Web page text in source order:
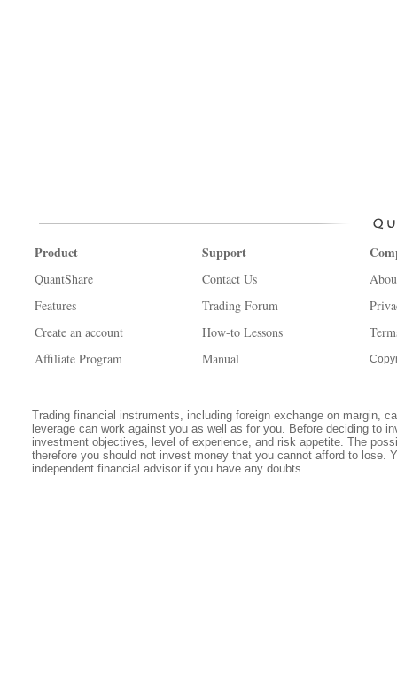
Product
QuantShare
Features
Create an account
Affiliate Program
Support
Contact Us
Trading Forum
How-to Lessons
Manual
Trading financial instruments, including foreign exchange on margin,
leverage can work against you as well as for you. Before deciding to
investment objectives, level of experience, and risk appetite. The
therefore you should not invest money that you cannot afford to lose.
independent financial advisor if you have any doubts.